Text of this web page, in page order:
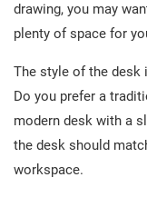
drawing, you may
plenty of space for
The style of the
Do you prefer a
modern desk with a
the desk should
workspace.